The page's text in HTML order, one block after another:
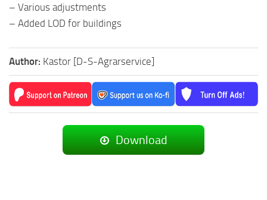
– Various adjustments
– Added LOD for buildings
Author: Kastor [D-S-Agrarservice]
Download